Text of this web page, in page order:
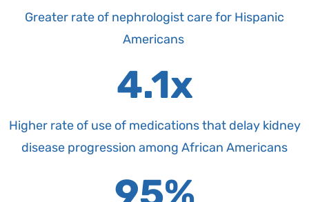
Greater rate of nephrologist care for Hispanic
Americans
4.1x
Higher rate of use of medications that delay kidney
disease progression among African Americans